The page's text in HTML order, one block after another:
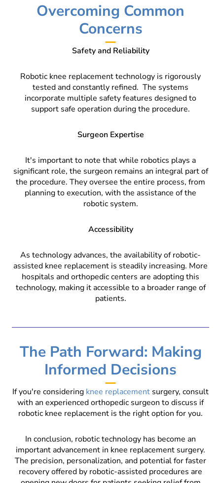
Overcoming Common
Concerns
Safety and Reliability
Robotic knee replacement technology is rigorously
tested and constantly refined. The systems
incorporate multiple safety features designed to
support safe operation during the procedure.
Surgeon Expertise
It's important to note that while robotics plays a
significant role, the surgeon remains an integral part of
the procedure. They oversee the entire process, from
planning to execution, with the assistance of the
robotic system.
Accessibility
As technology advances, the availability of robotic-
assisted knee replacement is steadily increasing. More
hospitals and orthopedic centers are adopting this
technology, making it accessible to a broader range of
patients.
The Path Forward: Making
Informed Decisions
If you're considering knee replacement surgery, consult
with an experienced orthopedic surgeon to discuss if
robotic knee replacement is the right option for you.
In conclusion, robotic technology has become an
important advancement in knee replacement surgery.
The precision, personalization, and potential for faster
recovery offered by robotic-assisted procedures are